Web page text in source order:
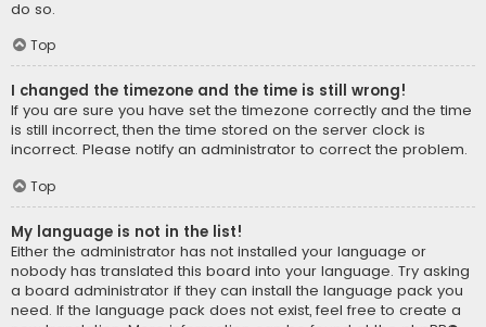
do so.
Top
I changed the timezone and the time is still wrong!
If you are sure you have set the timezone correctly and the time
is still incorrect, then the time stored on the server clock is
incorrect. Please notify an administrator to correct the problem.
Top
My language is not in the list!
Either the administrator has not installed your language or
nobody has translated this board into your language. Try asking
a board administrator if they can install the language pack you
need. If the language pack does not exist, feel free to create a